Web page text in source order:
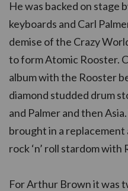
He was backed on stage
keyboards and Carl
demise of the Crazy
to form Atomic Rooster.
album with the Rooster
diamond studded drum
and Palmer and then
brought in a
rock ‘n’ roll stardom with
For Arthur Brown it was